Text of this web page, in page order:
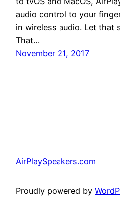
audio control to your
in wireless audio. Let that
That…
November 21, 2017
AirPlaySpeakers.com
Proudly powered by